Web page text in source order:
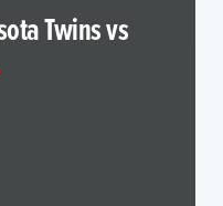
Twins vs